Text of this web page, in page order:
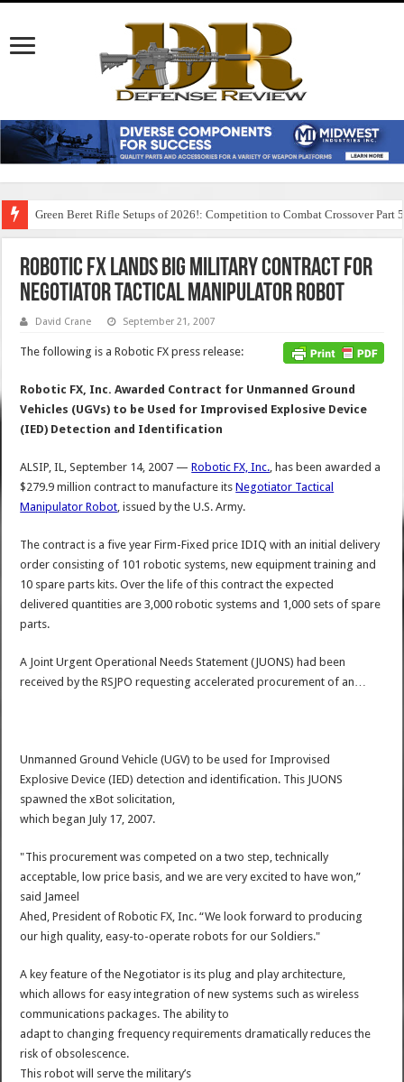
Green Beret Rifle Setups of 2026!: Competition to Combat Crossover Part 5
Robotic FX Lands Big Military Contract for
Negotiator Tactical Manipulator Robot
David Crane September 21, 2007
The following is a Robotic FX press release:
Robotic FX, Inc. Awarded Contract for Unmanned Ground
Vehicles (UGVs) to be Used for Improvised Explosive Device
(IED) Detection and Identification
ALSIP, IL, September 14, 2007 —Robotic FX, Inc., has been awarded a
$279.9 million contract to manufacture itsNegotiator Tactical
Manipulator Robot, issued by the U.S. Army.
The contract is a five year Firm-Fixed price IDIQ with an initial delivery
order consisting of 101 robotic systems, new equipment training and
10 spare parts kits. Over the life of this contract the expected
delivered quantities are 3,000 robotic systems and 1,000 sets of spare
parts.
A Joint Urgent Operational Needs Statement (JUONS) had been
received by the RSJPO requesting accelerated procurement of an…
Unmanned Ground Vehicle (UGV) to be used for Improvised
Explosive Device (IED) detection and identification. This JUONS
spawned the xBot solicitation,
which began July 17, 2007.
"This procurement was competed on a two step, technically
acceptable, low price basis, and we are very excited to have won,”
said Jameel
Ahed, President of Robotic FX, Inc. “We look forward to producing
our high quality, easy-to-operate robots for our Soldiers."
A key feature of the Negotiator is its plug and play architecture,
which allows for easy integration of new systems such as wireless
communications packages. The ability to
adapt to changing frequency requirements dramatically reduces the
risk of obsolescence.
This robot will serve the military’s